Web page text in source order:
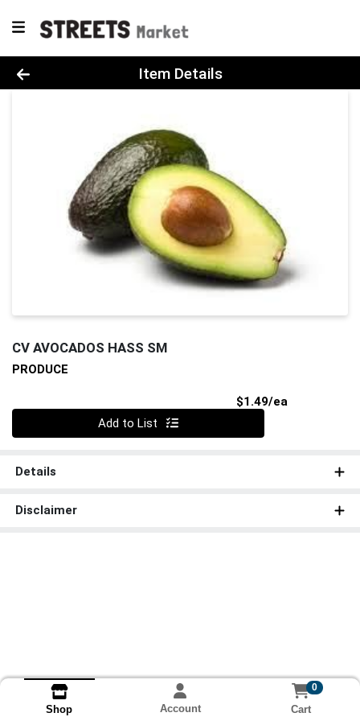
Product Details Page
Item Details
CV AVOCADOS HASS SM
PRODUCE
$1.49/ea
Add to List
Details
Disclaimer
Shop Account
0
Cart